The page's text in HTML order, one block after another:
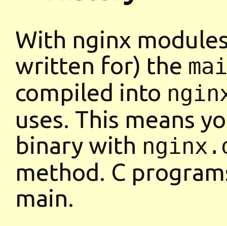
With nginx
written for) the
compiled into
uses. This means
binary with
method. C
main.